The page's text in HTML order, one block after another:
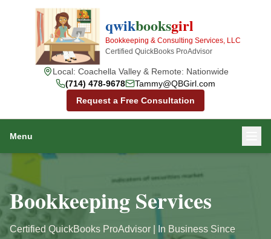
qwikbooksgirl
Bookkeeping & Consulting Services, LLC
Certified QuickBooks ProAdvisor
Local: Coachella Valley & Remote: Nationwide
(714) 478-9678
Tammy@QBGirl.com
Request a Free Consultation
Menu
Bookkeeping Services
Certified QuickBooks ProAdvisor | In Business Since